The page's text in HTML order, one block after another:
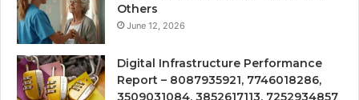
Others
June 12, 2026
Digital Infrastructure Performance
Report – 8087935921, 7746018286,
3509031084, 3852617113, 7252934857